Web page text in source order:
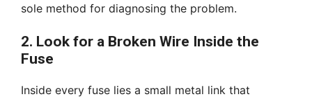
sole method for diagnosing the problem.
2. Look for a Broken Wire Inside the
Fuse
Inside every fuse lies a small metal link that